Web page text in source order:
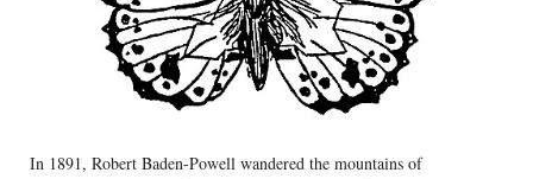
In 1891, Robert Baden-Powell wandered the mountains of